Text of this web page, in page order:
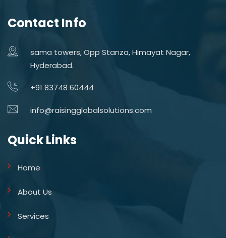
Contact Info
sama towers, Opp Stanza, Himayat Nagar,
Hyderabad.
+91 83748 60444
info@raisingglobalsolutions.com
Quick Links
Home
About Us
Services